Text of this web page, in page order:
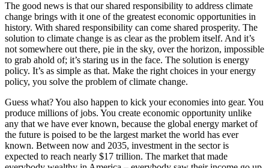
The good news is that our shared responsibility to address climate
change brings with it one of the greatest economic opportunities in
history. With shared responsibility can come shared prosperity. The
solution to climate change is as clear as the problem itself. And it’s
not somewhere out there, pie in the sky, over the horizon, impossible
to grab ahold of; it’s staring us in the face. The solution is energy
policy. It’s as simple as that. Make the right choices in your energy
policy, you solve the problem of climate change.
Guess what? You also happen to kick your economies into gear. You
produce millions of jobs. You create economic opportunity unlike
any that we have ever known, because the global energy market of
the future is poised to be the largest market the world has ever
known. Between now and 2035, investment in the sector is
expected to reach nearly $17 trillion. The market that made